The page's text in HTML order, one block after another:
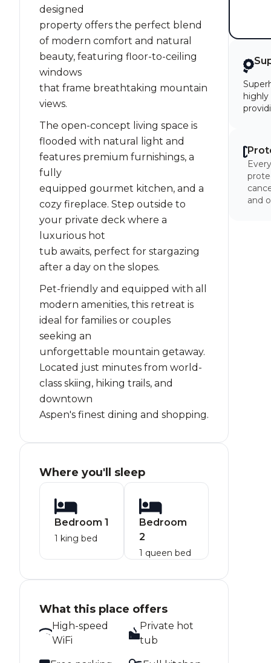
designed
property offers the perfect blend
of modern comfort and natural
beauty, featuring floor-to-ceiling
windows
that frame breathtaking mountain
views.
The open-concept living space is
flooded with natural light and
features premium furnishings, a
fully
equipped gourmet kitchen, and a
cozy fireplace. Step outside to
your private deck where a
luxurious hot
tub awaits, perfect for stargazing
after a day on the slopes.
Pet-friendly and equipped with all
modern amenities, this retreat is
ideal for families or couples
seeking an
unforgettable mountain getaway.
Located just minutes from world-
class skiing, hiking trails, and
downtown
Aspen's finest dining and shopping.
Where you'll sleep
Bedroom 1
1 king bed
Bedroom
2
1 queen bed
What this place offers
High-speed
WiFi
Private hot
tub
and